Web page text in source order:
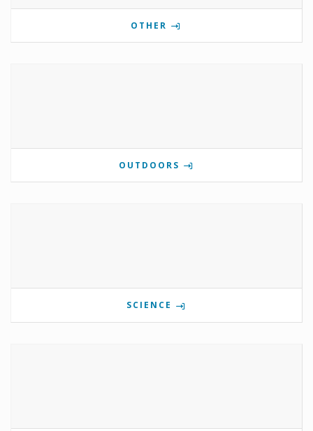
OTHER
OUTDOORS
SCIENCE